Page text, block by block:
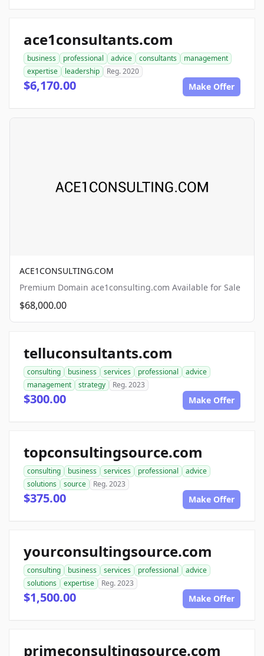
ace1consultants.com
business professional advice consultants
management
expertise
leadership Reg. 2020
$6,170.00 Make Offer
ACE1CONSULTING.COM
Premium Domain ace1consulting.com Available for Sale
$68,000.00
telluconsultants.com
consulting business services professional
advice
management
strategy Reg. 2023
$300.00 Make Offer
topconsultingsource.com
consulting business services professional
advice
solutions
source Reg. 2023
$375.00 Make Offer
yourconsultingsource.com
consulting business services professional
advice
solutions
expertise Reg. 2023
$1,500.00 Make Offer
primeconsultingsource.com